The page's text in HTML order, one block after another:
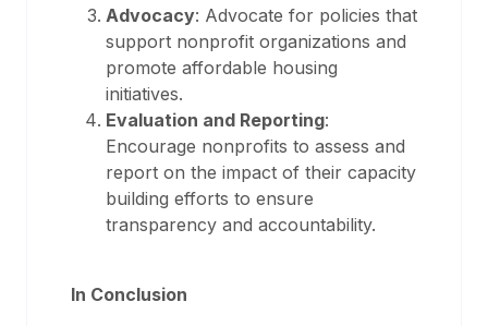
Advocacy: Advocate for policies that
support nonprofit organizations and
promote affordable housing
initiatives.
Evaluation and Reporting:
Encourage nonprofits to assess and
report on the impact of their capacity
building efforts to ensure
transparency and accountability.
In Conclusion